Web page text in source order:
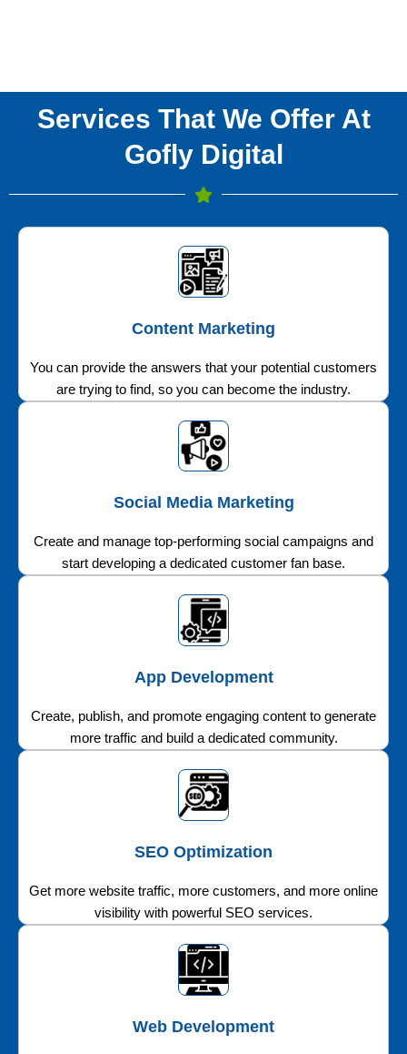
Services That We Offer At
Gofly Digital
Content Marketing
You can provide the answers that your potential customers
are trying to find, so you can become the industry.
Social Media Marketing
Create and manage top-performing social campaigns and
start developing a dedicated customer fan base.
App Development
Create, publish, and promote engaging content to generate
more traffic and build a dedicated community.
SEO Optimization
Get more website traffic, more customers, and more online
visibility with powerful SEO services.
Web Development